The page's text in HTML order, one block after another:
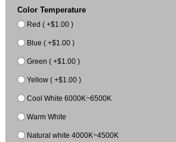
Color Temperature
Red ( +$1.00 )
Blue ( +$1.00 )
Green ( +$1.00 )
Yellow ( +$1.00 )
Cool White 6000K~6500K
Warm White
Natural white 4000K~4500K